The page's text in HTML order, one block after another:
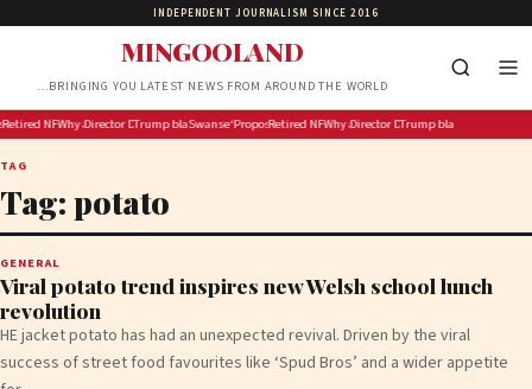
INDEPENDENT JOURNALISM SINCE 2016
MINGOOLAND
…BRINGING YOU LATEST NEWS FROM AROUND THE WORLD
to benefit from Minecraft based wellbeing programme
Hormuz deal would give Iran control of inbound traffic’
NFL standout Roddy White suggests Ryan Clark’s outspokenness may have played role in
Why are Commission staffers so miserable?
Director Denies Samantha Morton’s Claim He Mistook Her For Another Actor On Film
Trump blasts Democratic socialist candidate as ‘full of s—‘ and Dems are
Swansea children to benefit from Minecraft based wellbeing
‘Proposed Hormuz deal would give Iran control of
Retired NFL standout Roddy White suggests Ryan
Why are Commission staffers so
Director Denies Samantha
Trump blasts Democratic
TAG
Tag: potato
GENERAL
Viral potato trend inspires new Welsh school lunch
revolution
HE jacket potato has had an unexpected revival. Driven by the viral
success of street food favourites like ‘Spud Bros’ and a wider appetite